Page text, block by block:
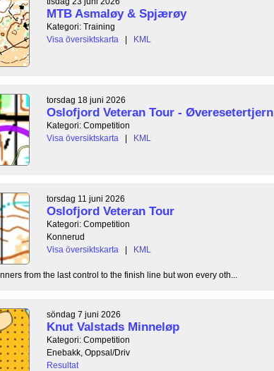
MTB Asmaløy & Spjærøy
Kategori: Training
Visa översiktskarta
| KML
torsdag 18 juni 2026
Oslofjord Veteran Tour - Øveresetertjern
Kategori: Competition
Visa översiktskarta
| KML
torsdag 11 juni 2026
Oslofjord Veteran Tour
Kategori: Competition
Konnerud
Visa översiktskarta
| KML
from the last control to the finish line but won every oth...
söndag 7 juni 2026
Knut Valstads Minneløp
Kategori: Competition
Enebakk, Oppsal/Driv
Resultat